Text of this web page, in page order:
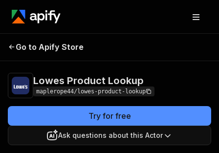
Lowes Product
Go to Apify Store
Lowes Product Lookup
maplerope44/lowes-product-lookup
Try for free
Ask questions about this Actor